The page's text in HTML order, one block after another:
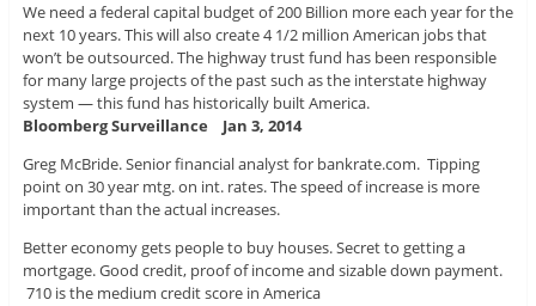
We need a federal capital budget of 200 Billion more each year for the
next 10 years. This will also create 4 1/2 million American jobs that
won’t be outsourced. The highway trust fund has been responsible
for many large projects of the past such as the interstate highway
system — this fund has historically built America.
Bloomberg Surveillance Jan 3, 2014
Greg McBride. Senior financial analyst for bankrate.com. Tipping
point on 30 year mtg. on int. rates. The speed of increase is more
important than the actual increases.
Better economy gets people to buy houses. Secret to getting a
mortgage. Good credit, proof of income and sizable down payment.
710 is the medium credit score in America